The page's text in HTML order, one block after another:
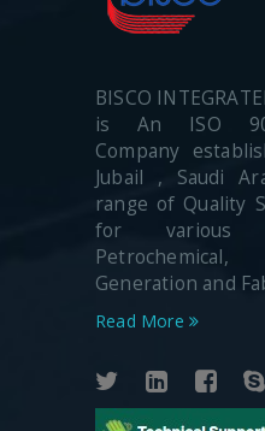
BISCO
is An ISO
Company
Jubail , Saudi
range of Quality
for various
Generation and
Read More